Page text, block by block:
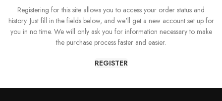
Registering for this site allows you to access your order status and
history. Just fill in the fields below, and we'll get a new account set up for
you in no time. We will only ask you for information necessary to make
the purchase process faster and easier.
REGISTER